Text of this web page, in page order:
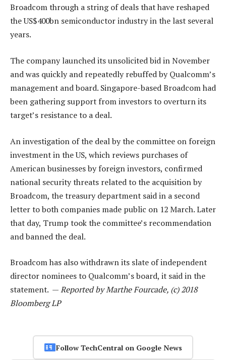
Broadcom through a string of deals that have reshaped
the US$400bn semiconductor industry in the last several
years.
The company launched its unsolicited bid in November
and was quickly and repeatedly rebuffed by Qualcomm’s
management and board. Singapore-based Broadcom had
been gathering support from investors to overturn its
target’s resistance to a deal.
An investigation of the deal by the committee on foreign
investment in the US, which reviews purchases of
American businesses by foreign investors, confirmed
national security threats related to the acquisition by
Broadcom, the treasury department said in a second
letter to both companies made public on 12 March. Later
that day, Trump took the committee’s recommendation
and banned the deal.
Broadcom has also withdrawn its slate of independent
director nominees to Qualcomm’s board, it said in the
statement. —Reported by Marthe Fourcade, (c) 2018
Bloomberg LP
Follow TechCentral on Google News